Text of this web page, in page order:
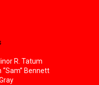
R. Tatum
Bennett